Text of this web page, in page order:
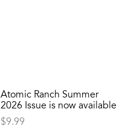
Atomic Ranch Summer
2026 Issue is now available
$9.99